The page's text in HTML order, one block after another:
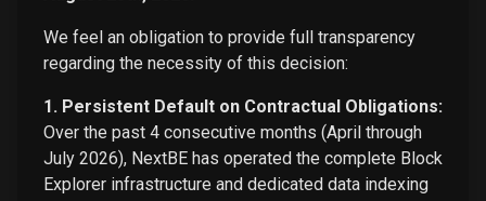
We feel an obligation to provide full transparency
regarding the necessity of this decision:
1. Persistent Default on Contractual Obligations:
Over the past 4 consecutive months (April through
July 2026), NextBE has operated the complete Block
Explorer infrastructure and dedicated data indexing